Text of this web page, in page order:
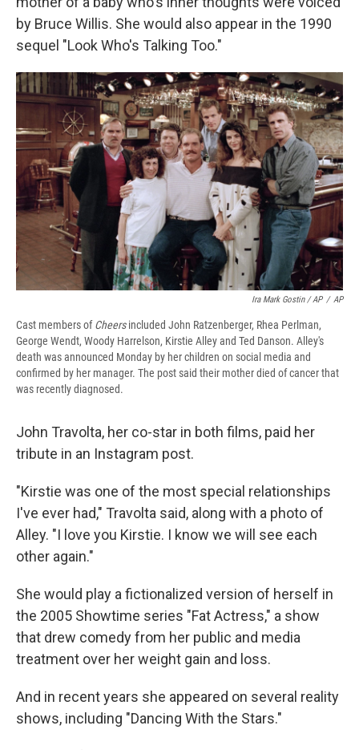
by Bruce Willis. She would also appear in the 1990
sequel "Look Who's Talking Too."
Ira Mark Gostin / AP / AP
Cast members ofCheersincluded John Ratzenberger, Rhea Perlman,
George Wendt, Woody Harrelson, Kirstie Alley and Ted Danson. Alley's
death was announced Monday by her children on social media and
confirmed by her manager. The post said their mother died of cancer that
was recently diagnosed.
John Travolta, her co-star in both films, paid her
tribute in an Instagram post.
"Kirstie was one of the most special relationships
I've ever had," Travolta said, along with a photo of
Alley. "I love you Kirstie. I know we will see each
other again."
She would play a fictionalized version of herself in
the 2005 Showtime series "Fat Actress," a show
that drew comedy from her public and media
treatment over her weight gain and loss.
And in recent years she appeared on several reality
shows, including "Dancing With the Stars."